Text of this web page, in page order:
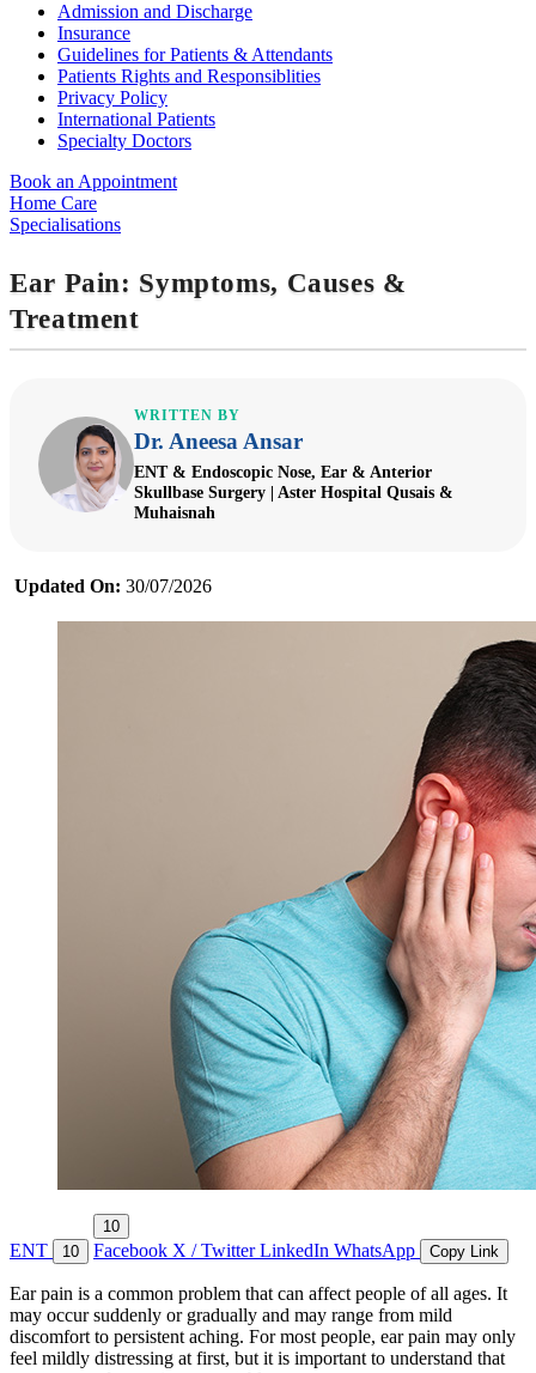
Admission and Discharge
Insurance
Guidelines for Patients & Attendants
Patients Rights and Responsiblities
Privacy Policy
International Patients
Specialty Doctors
Book an Appointment
Home Care
Specialisations
Ear Pain: Symptoms, Causes &
Treatment
WRITTEN BY
Dr. Aneesa Ansar
ENT & Endoscopic Nose, Ear & Anterior
Skullbase Surgery | Aster Hospital Qusais &
Muhaisnah
Updated On: 30/07/2026
ENT 10
10
Facebook X / TwitterLinkedIn WhatsApp Copy Link
Ear pain is a common problem that can affect people of all ages. It
may occur suddenly or gradually and may range from mild
discomfort to persistent aching. For most people, ear pain may only
feel mildly distressing at first, but it is important to understand that